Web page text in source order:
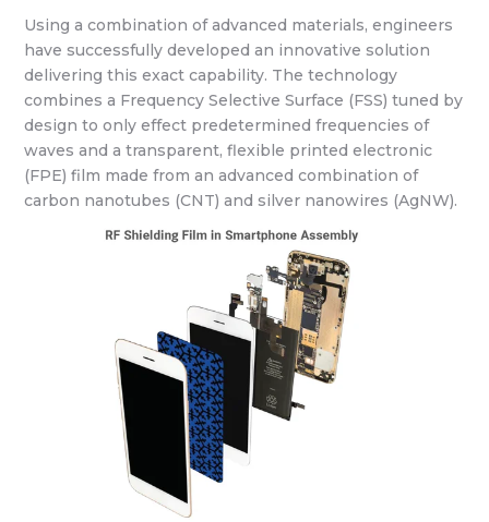
Using a combination of advanced materials, engineers
have successfully developed an innovative solution
delivering this exact capability. The technology
combines a Frequency Selective Surface (FSS) tuned by
design to only effect predetermined frequencies of
waves and a transparent, flexible printed electronic
(FPE) film made from an advanced combination of
carbon nanotubes (CNT) and silver nanowires (AgNW).